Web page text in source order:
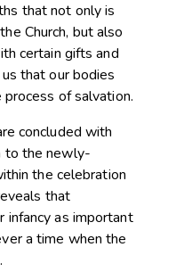
that not only is
Church, but also
certain gifts and
that our bodies
of salvation.
concluded with
to the newly-
the celebration
that
infancy as important
a time when the